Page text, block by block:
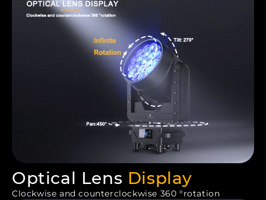
Optical Lens Display
Clockwise and counterclockwise 360 °rotation